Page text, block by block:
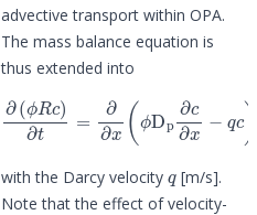
advective transport within OPA.
The mass balance equation is
thus extended into
∂(ϕRc)∂ x ϕD ∂x
ϕα Rc
with the Darcy velocity
[m/s].
Note that the effect of velocity-